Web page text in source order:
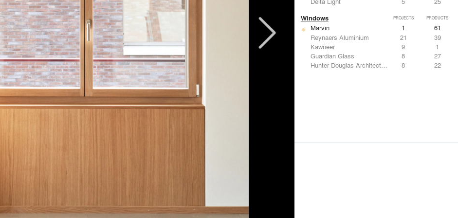
Windows PROJECTS PRODUCTS
Marvin 1
61
Reynaers Aluminium
21
39
Kawneer
9
1
Guardian Glass
8
27
Hunter Douglas Architectural
8 22